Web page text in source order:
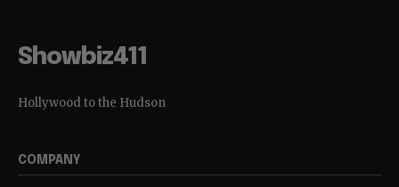
Showbiz411
Hollywood to the Hudson
COMPANY